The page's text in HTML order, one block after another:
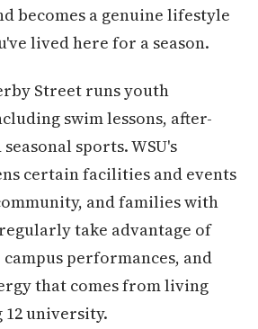
becomes a genuine lifestyle
lived here for a season.
Street runs youth
swim lessons, after-
sports. WSU's
certain facilities and events
and families with
take advantage of
performances, and
that comes from living
12 university.